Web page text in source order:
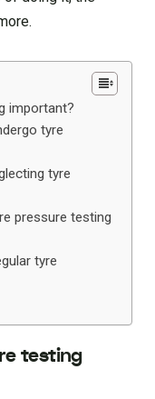
important?
tyre
tyre
pressure testing
tyre
testing